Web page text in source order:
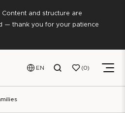
Content and structure are
— thank you for your patience
EN 0